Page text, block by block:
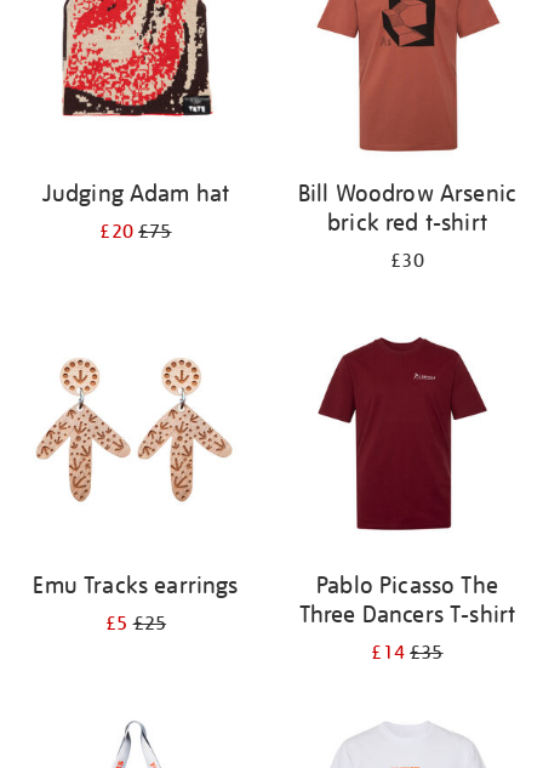
Judging Adam hat
£20£75
Bill Woodrow Arsenic
brick red t-shirt
£30
Emu Tracks earrings
£5£25
Pablo Picasso The
Three Dancers T-shirt
£14£35